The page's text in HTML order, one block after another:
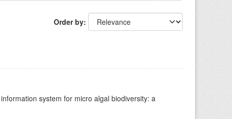
Order by
system for micro algal biodiversity: a